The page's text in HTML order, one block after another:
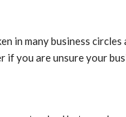
in many business
you are unsure your